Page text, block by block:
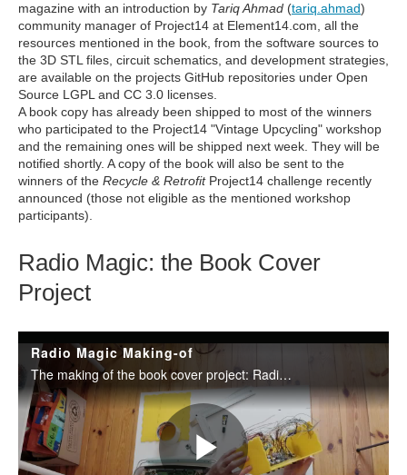
magazine with an introduction by Tariq Ahmad (tariq.ahmad)
community manager of Project14 at Element14.com, all the
resources mentioned in the book, from the software sources to
the 3D STL files, circuit schematics, and development strategies,
are available on the projects GitHub repositories under Open
Source LGPL and CC 3.0 licenses.
A book copy has already been shipped to most of the winners
who participated to the Project14 "Vintage Upcycling" workshop
and the remaining ones will be shipped next week. They will be
notified shortly. A copy of the book will also be sent to the
winners of the Recycle & Retrofit Project14 challenge recently
announced (those not eligible as the mentioned workshop
participants).
Radio Magic: the Book Cover
Project